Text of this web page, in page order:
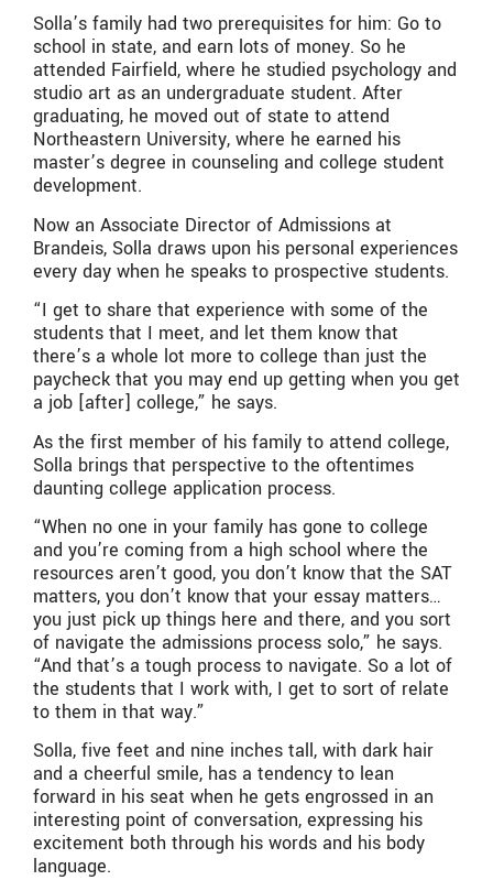
Solla’s family had two prerequisites for him: Go to
school in state, and earn lots of money. So he
attended Fairfield, where he studied psychology and
studio art as an undergraduate student. After
graduating, he moved out of state to attend
Northeastern University, where he earned his
master’s degree in counseling and college student
development.
Now an Associate Director of Admissions at
Brandeis, Solla draws upon his personal experiences
every day when he speaks to prospective students.
“I get to share that experience with some of the
students that I meet, and let them know that
there’s a whole lot more to college than just the
paycheck that you may end up getting when you get
a job [after] college,” he says.
As the first member of his family to attend college,
Solla brings that perspective to the oftentimes
daunting college application process.
“When no one in your family has gone to college
and you’re coming from a high school where the
resources aren’t good, you don’t know that the SAT
matters, you don’t know that your essay matters…
you just pick up things here and there, and you sort
of navigate the admissions process solo,” he says.
“And that’s a tough process to navigate. So a lot of
the students that I work with, I get to sort of relate
to them in that way.”
Solla, five feet and nine inches tall, with dark hair
and a cheerful smile, has a tendency to lean
forward in his seat when he gets engrossed in an
interesting point of conversation, expressing his
excitement both through his words and his body
language.